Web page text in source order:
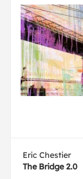
Eric Chestier
The Bridge 2.0